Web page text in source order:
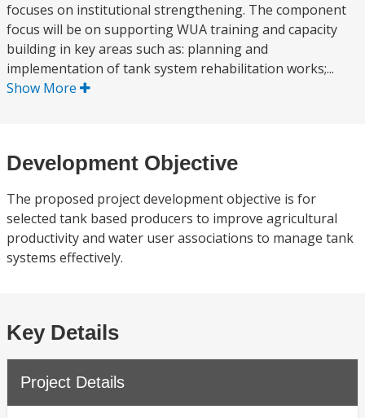
focuses on institutional strengthening. The component
focus will be on supporting WUA training and capacity
building in key areas such as: planning and
implementation of tank system rehabilitation works;...
Show More
Development Objective
The proposed project development objective is for
selected tank based producers to improve agricultural
productivity and water user associations to manage tank
systems effectively.
Key Details
Project Details